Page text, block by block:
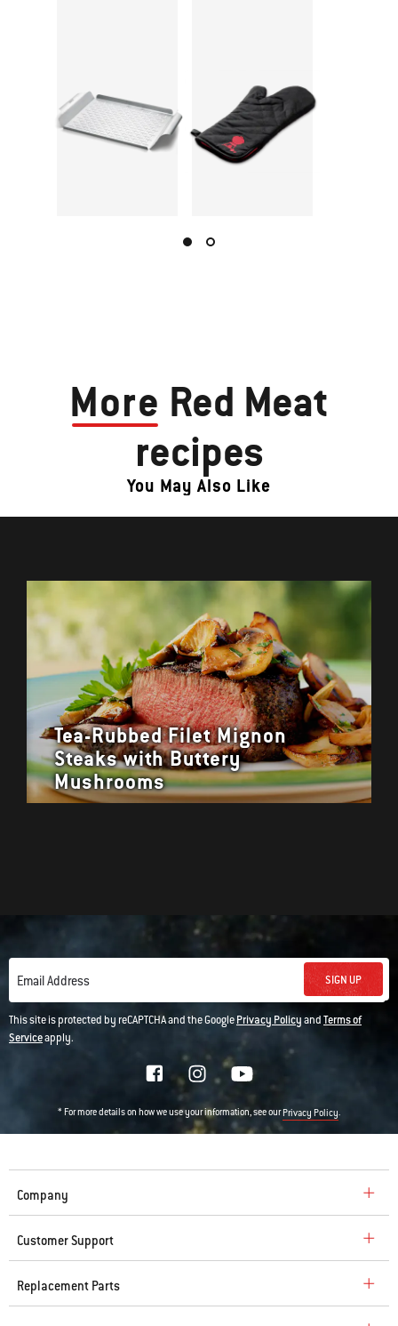
More Red Meat
recipes
You May Also Like
Tea-Rubbed Filet Mignon
Steaks with Buttery
Mushrooms
Email Address SIGN UP
This site is protected by reCAPTCHA and the GooglePrivacy PolicyandTerms of
Serviceapply.
* For more details on how we use your information, see ourPrivacy Policy.
Company
Customer Support
Replacement Parts